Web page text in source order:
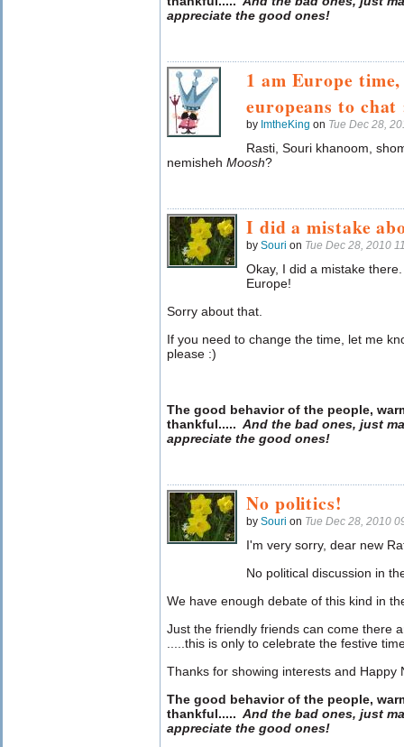
appreciate the good ones!
1 am Europe
europeans to
by ImtheKing on Tue Dec 28,
Rasti, Souri khanoom,
nemisheh Moosh?
I did a mistake
by Souri on Tue Dec 28, 2010
Okay, I did a mistake
Europe!
Sorry about that.
If you need to change the time, let me
please :)
The good behavior of the people,
thankful..... And the bad ones, just
appreciate the good ones!
No politics!
by Souri on Tue Dec 28, 2010
I'm very sorry, dear new
No political discussion in
We have enough debate of this kind in
Just the friendly friends can come there
.....this is only to celebrate the festive
Thanks for showing interests and
The good behavior of the people,
thankful..... And the bad ones, just
appreciate the good ones!